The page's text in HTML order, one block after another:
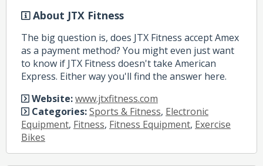
About JTX Fitness
The big question is, does JTX Fitness accept Amex
as a payment method? You might even just want
to know if JTX Fitness doesn't take American
Express. Either way you'll find the answer here.
Website:www.jtxfitness.com
Categories:Sports & Fitness, Electronic
Equipment, Fitness, Fitness Equipment, Exercise
Bikes